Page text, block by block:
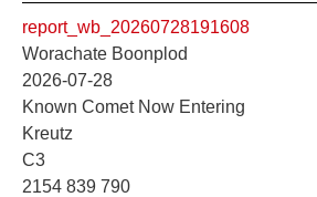
report_wb_20260728191608
Worachate Boonplod
2026-07-28
Known Comet Now Entering
Kreutz
C3
2154 839 790